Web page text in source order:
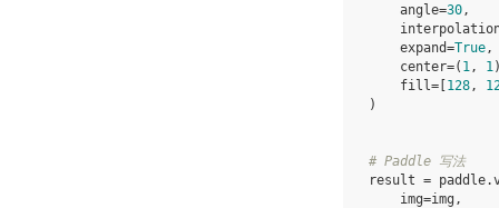
angle=30,
expand=True,
center=( 1, 1
fill= 128,
)
# Paddle 写法
result = paddle.
img=img ,